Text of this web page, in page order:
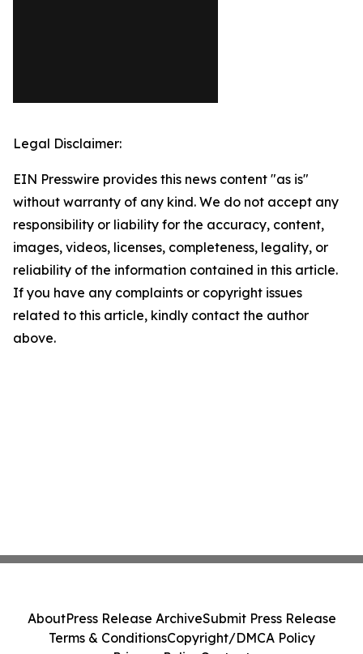
Legal Disclaimer:
EIN Presswire provides this news content "as is"
without warranty of any kind. We do not accept any
responsibility or liability for the accuracy, content,
images, videos, licenses, completeness, legality, or
reliability of the information contained in this article.
If you have any complaints or copyright issues
related to this article, kindly contact the author
above.
AboutPress Release ArchiveSubmit Press Release
Terms & ConditionsCopyright/DMCA Policy